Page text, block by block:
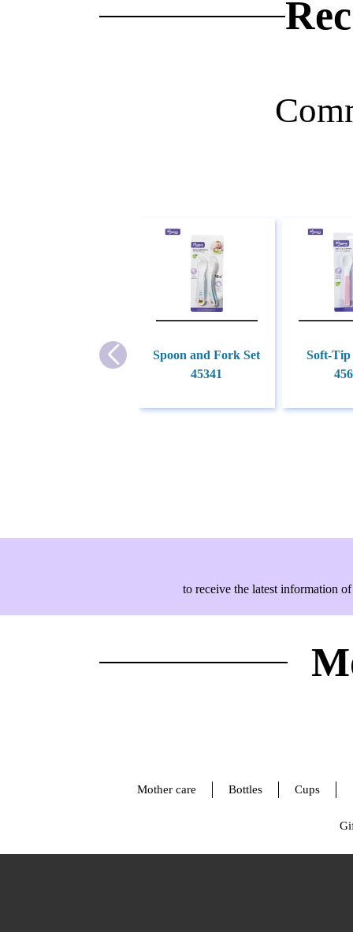
Spoon and Fork Set
45341
Soft-Tip
to receive the latest information
Mother care Bottles Cups